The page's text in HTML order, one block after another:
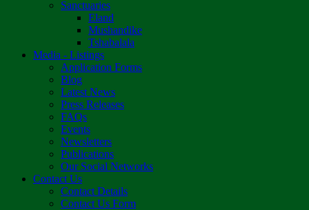
Sanctuaries
Eland
Mushandike
Tshabalala
Media - Listings
Application Forms
Blog
Latest News
Press Releases
FAQs
Events
Newsletters
Publications
Our Social Networks
Contact Us
Contact Details
Contact Us Form